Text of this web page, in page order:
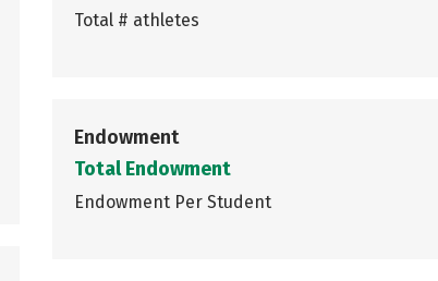
Total # athletes
Endowment
Total Endowment
Endowment Per Student